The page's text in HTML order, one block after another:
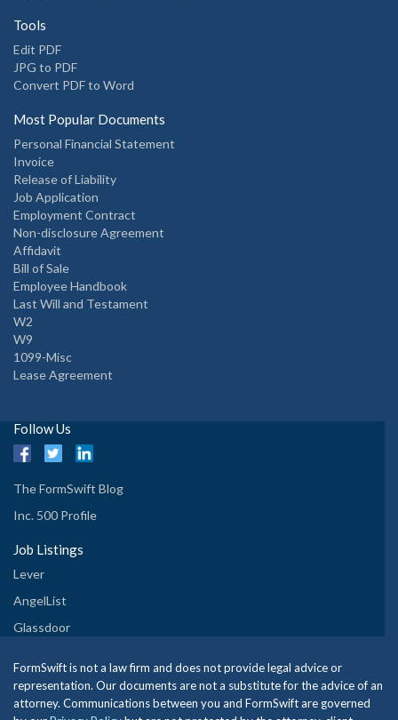
Tools
Edit PDF
JPG to PDF
Convert PDF to Word
Most Popular Documents
Personal Financial Statement
Invoice
Release of Liability
Job Application
Employment Contract
Non-disclosure Agreement
Affidavit
Bill of Sale
Employee Handbook
Last Will and Testament
W2
W9
1099-Misc
Lease Agreement
Follow Us
The FormSwift Blog
Inc. 500 Profile
Job Listings
Lever
AngelList
Glassdoor
FormSwift is not a law firm and does not provide legal advice or
representation. Our documents are not a substitute for the advice of an
attorney. Communications between you and FormSwift are governed